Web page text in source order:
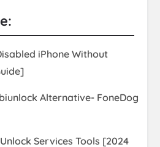
iPhone Without
Alternative- FoneDog
Services Tools [2024